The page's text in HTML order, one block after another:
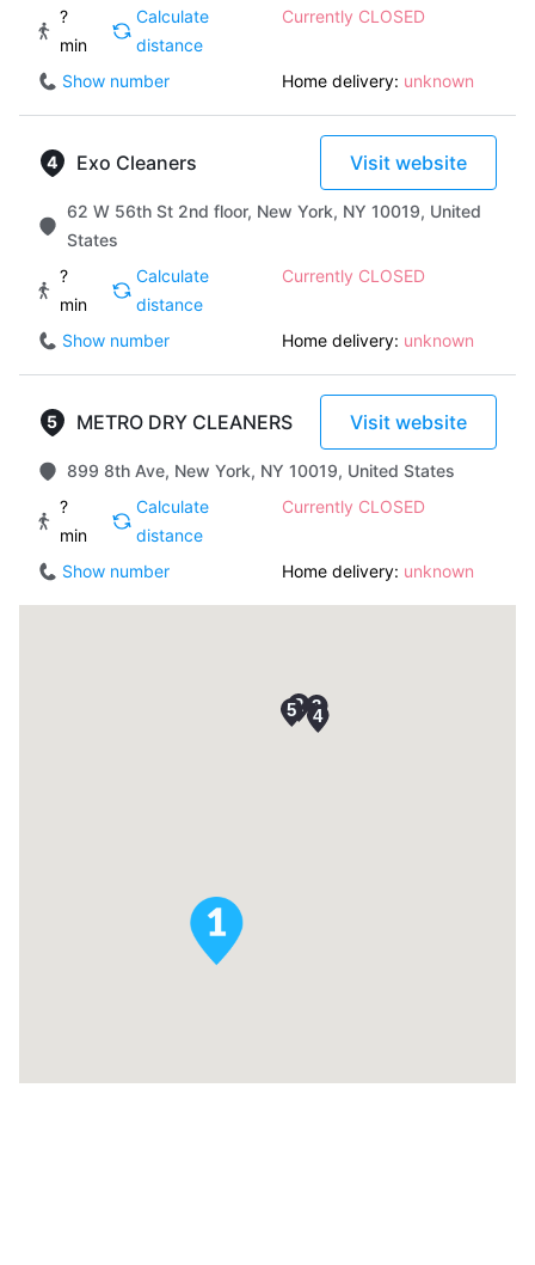
?
min
Calculate
distance
Currently CLOSED
Show number Home delivery: unknown
Exo Cleaners Visit website
62 W 56th St 2nd floor, New York, NY 10019, United
States
?
min
Calculate
distance
Currently CLOSED
Show number Home delivery: unknown
METRO DRY CLEANERS Visit website
899 8th Ave, New York, NY 10019, United States
?
min
Calculate
distance
Currently CLOSED
Show number Home delivery: unknown